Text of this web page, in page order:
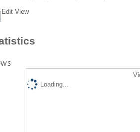
Edit View
Loading...